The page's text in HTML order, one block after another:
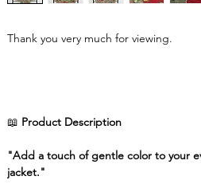
Thank you very much for viewing.
📖 Product Description
"Add a touch of gentle color to your
jacket."